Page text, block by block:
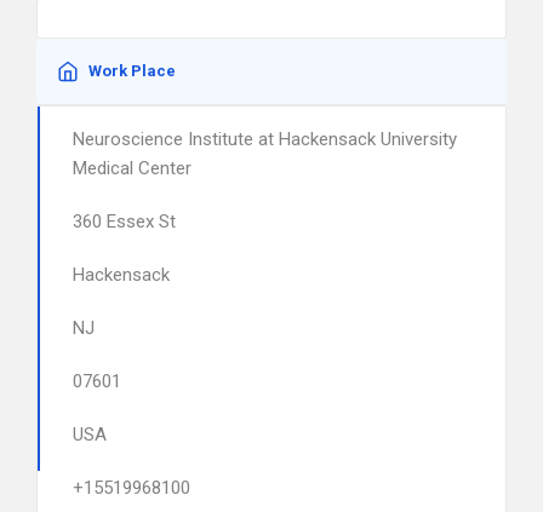
Work Place
Neuroscience Institute at Hackensack University
Medical Center
360 Essex St
Hackensack
NJ
07601
USA
+15519968100